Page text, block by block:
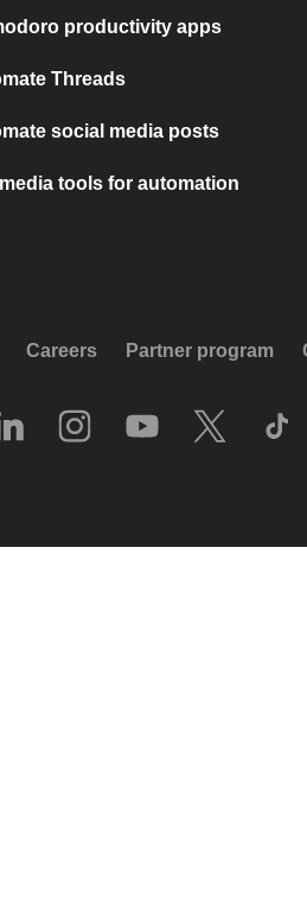
productivity apps
Threads
social media posts
tools for automation
Careers Partner program